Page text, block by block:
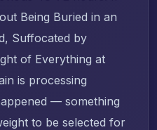
Being Buried in an
Suffocated by
of Everything at
is processing
— something
to be selected for